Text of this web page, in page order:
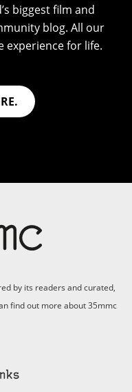
biggest film and
blog. All our
experience for life.
by its readers and curated,
find out more about 35mmc